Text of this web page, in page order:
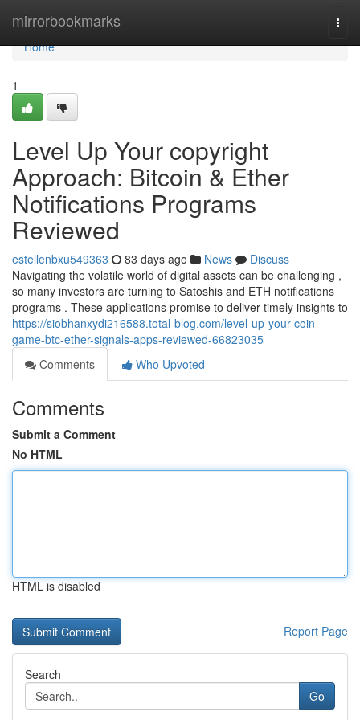
mirrorbookmarks
Home
Home
1
Level Up Your copyright
Approach: Bitcoin & Ether
Notifications Programs
Reviewed
estellenbxu549363 83 days ago News
Discuss
Navigating the volatile world of digital assets can be challenging ,
so many investors are turning to Satoshis and ETH notifications
programs . These applications promise to deliver timely insights to
https://siobhanxydi216588.total-blog.com/level-up-your-coin-
game-btc-ether-signals-apps-reviewed-66823035
Comments
Who Upvoted
Comments
Submit a Comment
No HTML
HTML is disabled
Report Page
Search
Go